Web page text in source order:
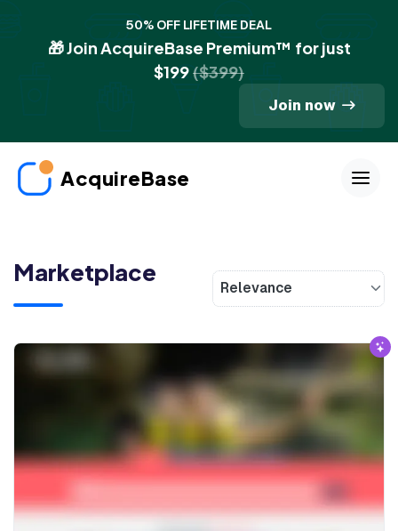
50% OFF LIFETIME DEAL
🎁 Join AcquireBase Premium™ for just
$199($399)
Join now
AcquireBase
Marketplace